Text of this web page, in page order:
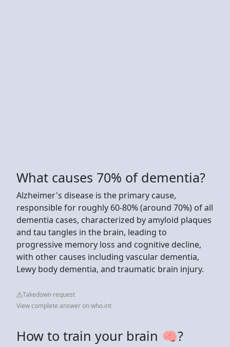
What causes 70% of dementia?
Alzheimer's disease is the primary cause,
responsible for roughly 60-80% (around 70%) of all
dementia cases, characterized by amyloid plaques
and tau tangles in the brain, leading to
progressive memory loss and cognitive decline,
with other causes including vascular dementia,
Lewy body dementia, and traumatic brain injury.
Takedown request
View complete answer on who.int
How to train your brain 🧠?